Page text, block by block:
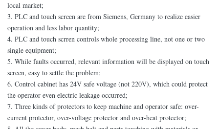
local market;
3. PLC and touch screen are from Siemens, Germany to realize easier
operation and less labor quantity;
4. PLC and touch scrren controls whole processing line, not one or two
single equipment;
5. While faults occurred, relevant information will be displayed on touch
screen, easy to settle the problem;
6. Control cabinet has 24V safe voltage (not 220V), which could protect
the operator even electric leakage occurred;
7. Three kinds of protectors to keep machine and operator safe: over-
current protector, over-voltage protector and over-heat protector;